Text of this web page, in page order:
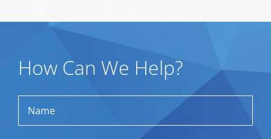
How Can We Help?